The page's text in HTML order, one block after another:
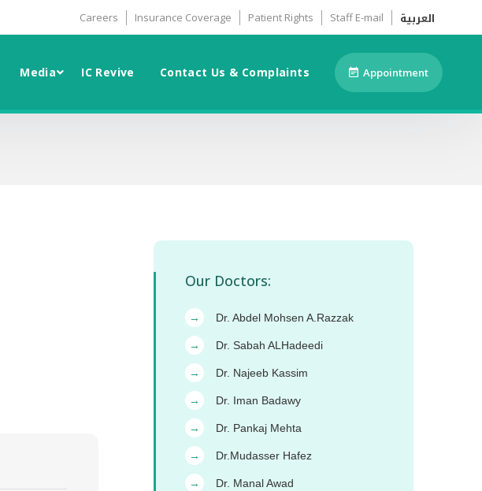
Careers Insurance Coverage Patient Rights Staff E-mail العربية
Media IC Revive Contact Us & Complaints Appointment
Our Doctors:
→ Dr. Abdel Mohsen A.Razzak
→ Dr. Sabah ALHadeedi
→ Dr. Najeeb Kassim
→ Dr. Iman Badawy
→ Dr. Pankaj Mehta
→ Dr.Mudasser Hafez
→ Dr. Manal Awad